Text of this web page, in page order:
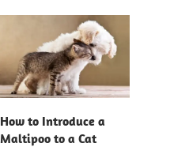
How to Introduce a
Maltipoo to a Cat